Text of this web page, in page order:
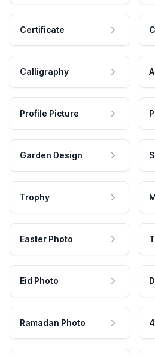
Certificate
Calligraphy
Profile Picture
Garden Design
Trophy
Easter Photo
Eid Photo
Ramadan Photo